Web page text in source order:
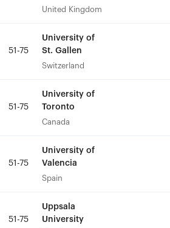
United Kingdom
51-75
University of
St. Gallen
Switzerland
51-75
University of
Toronto
Canada
51-75
University of
Valencia
Spain
51-75
Uppsala
University
United Kingdom
51-75
University of
St. Gallen
Switzerland
51-75
University of
Toronto
Canada
51-75
University of
Valencia
Spain
51-75
Uppsala
University